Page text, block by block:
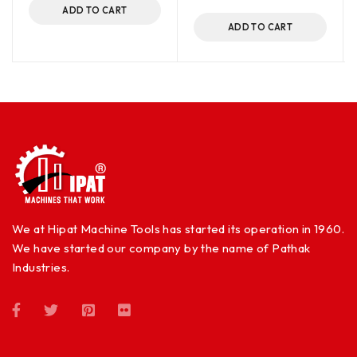
ADD TO CART
ADD TO CART
We at Hipat Machine Tools has started its operation in 1960.
We have started our company by the name of Pathak
Industries.